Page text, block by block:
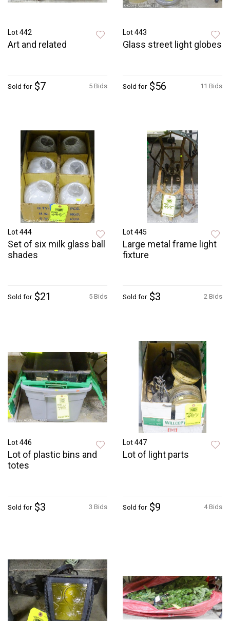
Lot 442
Art and related
5 Bids
Sold for $7
Lot 443
Glass street light globes
11 Bids
Sold for $56
Lot 444
Set of six milk glass ball
shades
5 Bids
Sold for $21
Lot 445
Large metal frame light
fixture
2 Bids
Sold for $3
Lot 446
Lot of plastic bins and
totes
3 Bids
Sold for $3
Lot 447
Lot of light parts
4 Bids
Sold for $9